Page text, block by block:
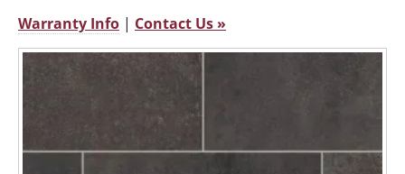
Warranty Info | Contact Us »